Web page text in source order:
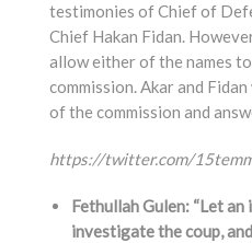
testimonies of Chief of
Chief Hakan Fidan.
allow either of the names
commission. Akar and
of the commission and
https://twitter.com/
Fethullah Gulen: “Let
investigate the coup,